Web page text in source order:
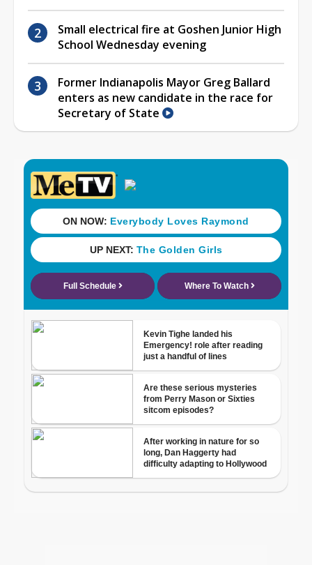
Small electrical fire at Goshen Junior High
School Wednesday evening
Former Indianapolis Mayor Greg Ballard
enters as new candidate in the race for
Secretary of State